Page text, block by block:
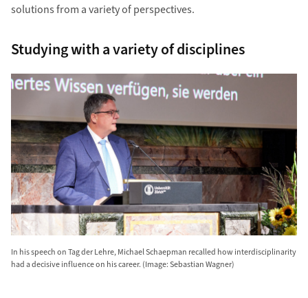
solutions from a variety of perspectives.
Studying with a variety of disciplines
In his speech on Tag der Lehre, Michael Schaepman recalled how interdisciplinarity
had a decisive influence on his career. (Image: Sebastian Wagner)